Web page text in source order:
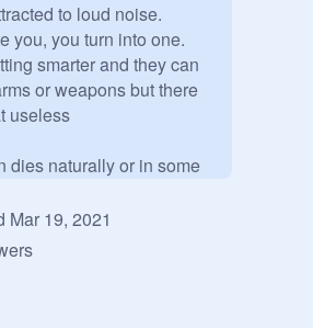
to loud noise.
you, you turn into one.
smarter and they can
or weapons but there
useless
dies naturally or in some
do NOT turn into
Mar 19, 2021